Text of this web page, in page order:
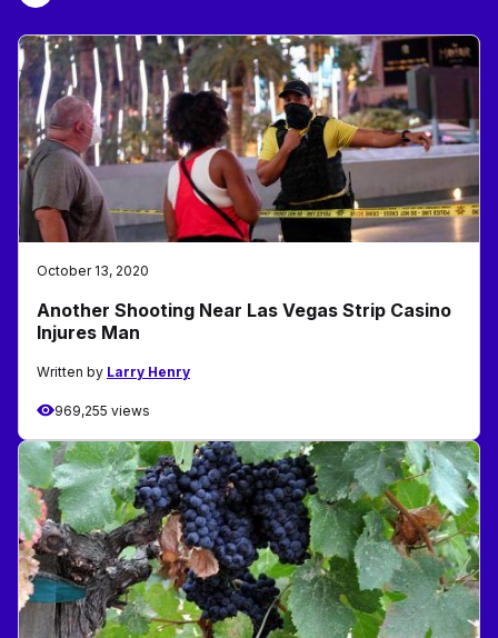
October 13, 2020
Another Shooting Near Las Vegas Strip Casino
Injures Man
Written by Larry Henry
969,255 views